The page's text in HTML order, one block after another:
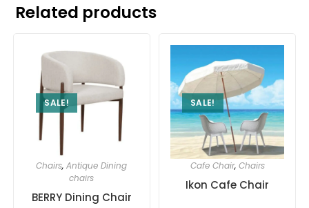
Related products
SALE!
Chairs,Antique Dining
chairs
BERRY Dining Chair
SALE!
Cafe Chair, Chairs
Ikon Cafe Chair